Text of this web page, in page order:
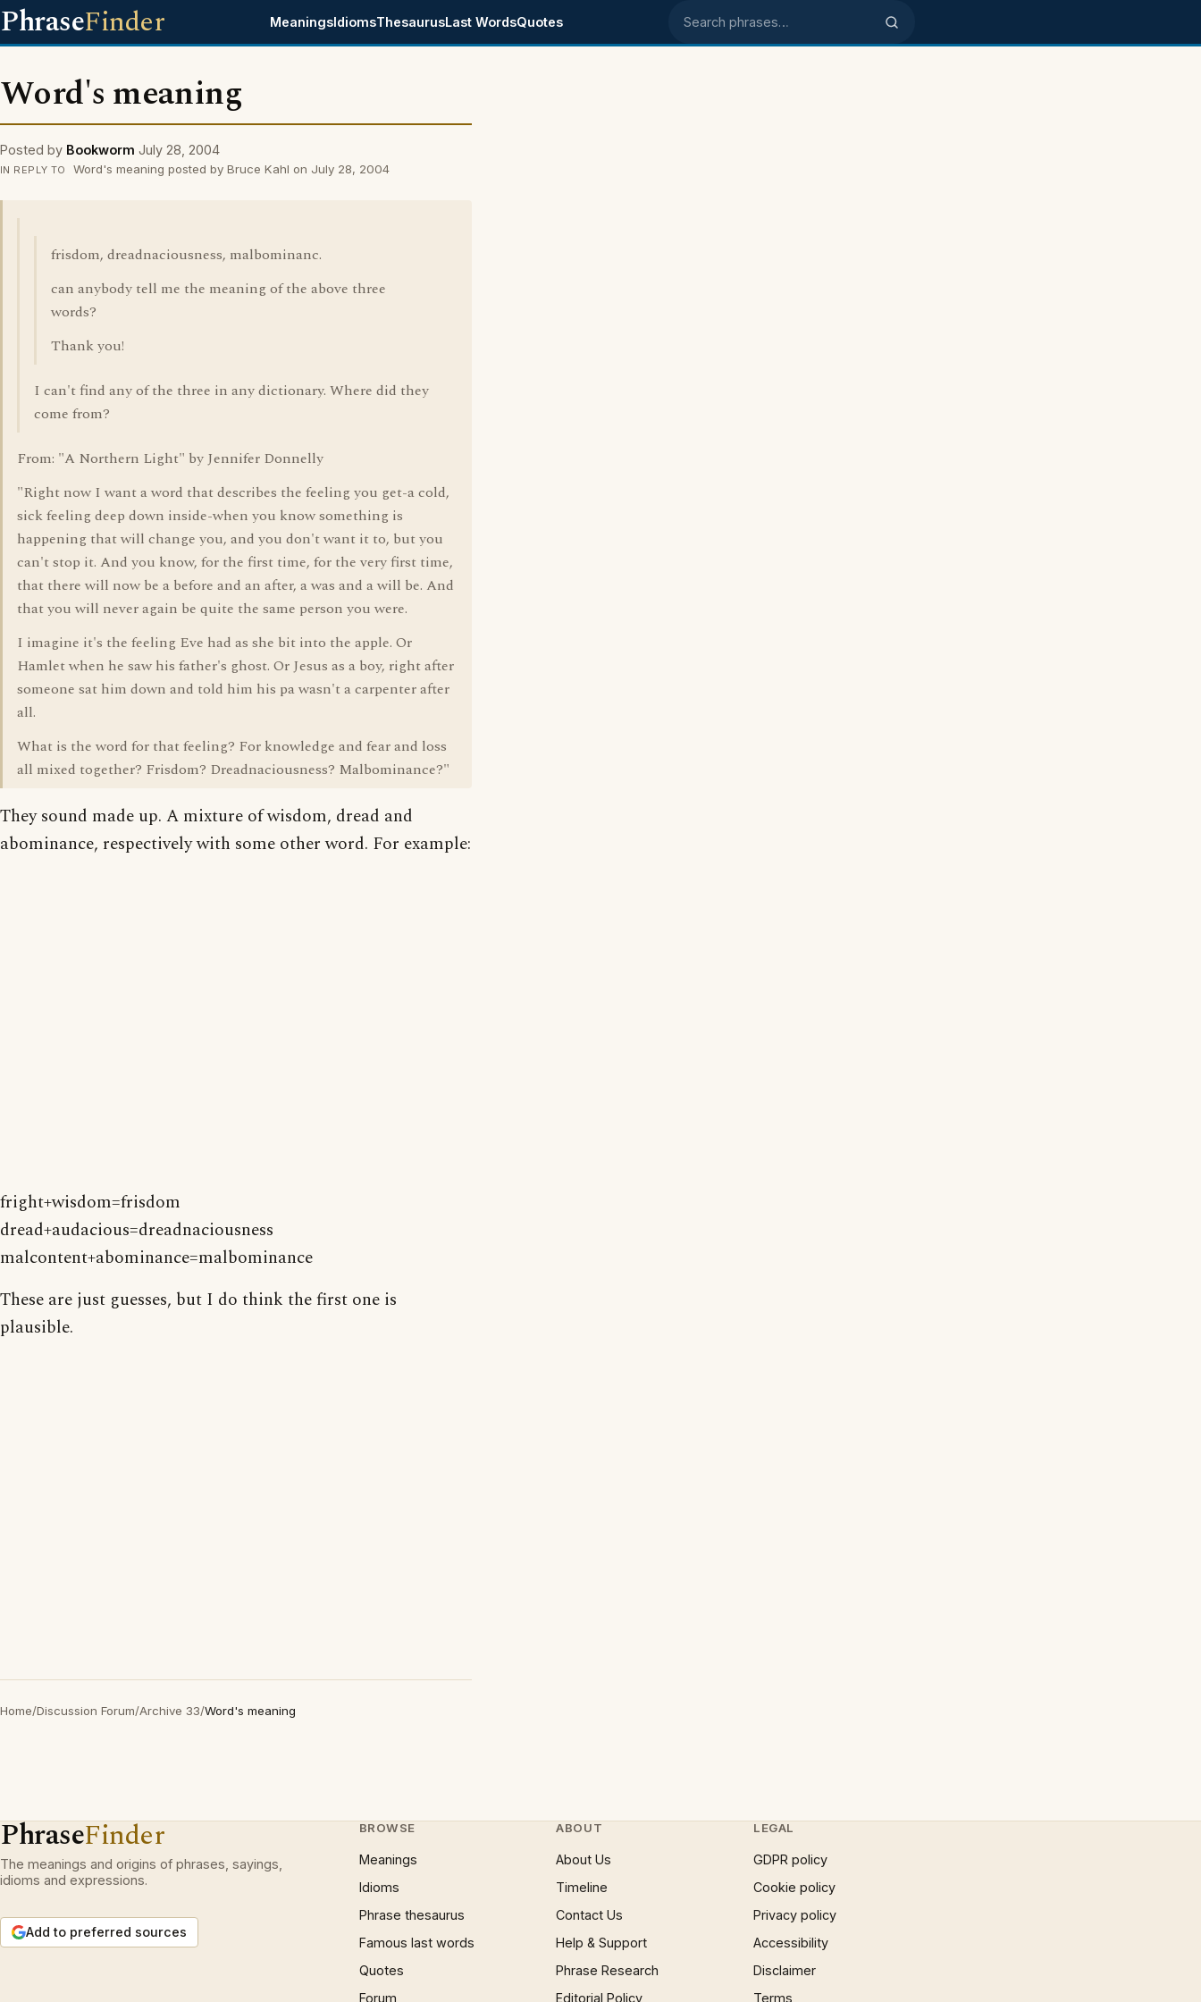
PhraseFinder MeaningsIdiomsThesaurusLast WordsQuotes Search phrases
Word's meaning
Posted by Bookworm July 28, 2004
IN REPLY TO Word's meaning posted by Bruce Kahl on July 28, 2004
frisdom, dreadnaciousness, malbominanc.
can anybody tell me the meaning of the above three
words?
Thank you!
I can't find any of the three in any dictionary. Where did they
come from?
From: "A Northern Light" by Jennifer Donnelly
"Right now I want a word that describes the feeling you get-a cold,
sick feeling deep down inside-when you know something is
happening that will change you, and you don't want it to, but you
can't stop it. And you know, for the first time, for the very first time,
that there will now be a before and an after, a was and a will be. And
that you will never again be quite the same person you were.
I imagine it's the feeling Eve had as she bit into the apple. Or
Hamlet when he saw his father's ghost. Or Jesus as a boy, right after
someone sat him down and told him his pa wasn't a carpenter after
all.
What is the word for that feeling? For knowledge and fear and loss
all mixed together? Frisdom? Dreadnaciousness? Malbominance?"
They sound made up. A mixture of wisdom, dread and
abominance, respectively with some other word. For example:
fright+wisdom=frisdom
dread+audacious=dreadnaciousness
malcontent+abominance=malbominance
These are just guesses, but I do think the first one is
plausible.
Home/Discussion Forum/Archive 33/Word's meaning
PhraseFinder
The meanings and origins of phrases, sayings,
idioms and expressions.
Add to preferred sources
BROWSE
Meanings
Idioms
Phrase thesaurus
Famous last words
Quotes
Forum
ABOUT
About Us
Timeline
Contact Us
Help & Support
Phrase Research
Editorial Policy
LEGAL
GDPR policy
Cookie policy
Privacy policy
Accessibility
Disclaimer
Terms